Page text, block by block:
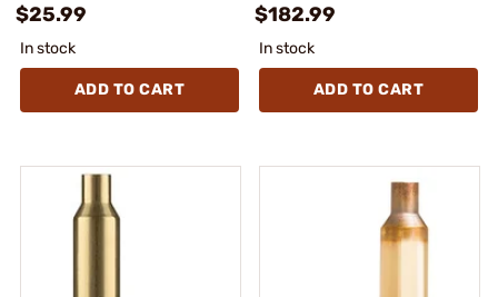
$25.99
In stock
ADD TO CART
$182.99
In stock
ADD TO CART